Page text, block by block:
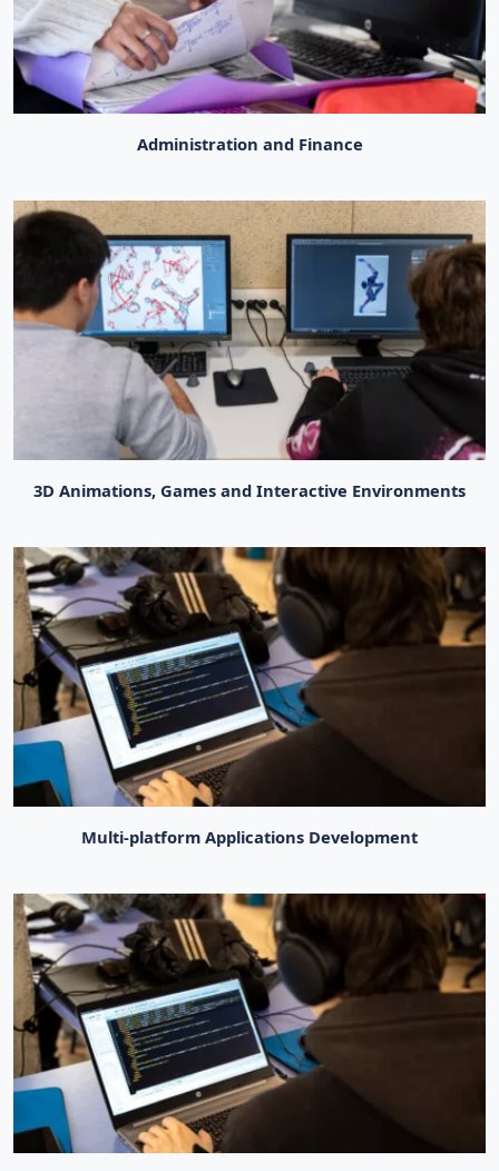
Administration and Finance
3D Animations, Games and Interactive Environments
Multi-platform Applications Development